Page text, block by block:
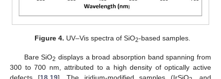
Figure 4. UV–Vis spectra of SiO2-based samples.
Bare SiO2 displays a broad absorption band spanning from
300 to 700 nm, attributed to a high density of optically active
defects [18, 19]. The iridium-modified samples (IrSiO
, and